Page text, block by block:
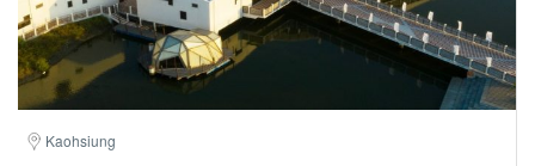
Kaohsiung